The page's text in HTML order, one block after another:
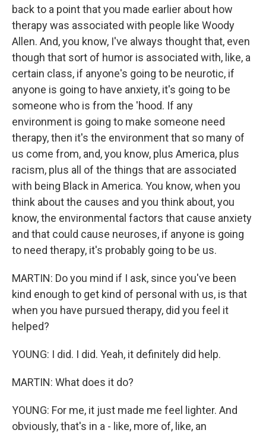
back to a point that you made earlier about how
therapy was associated with people like Woody
Allen. And, you know, I've always thought that, even
though that sort of humor is associated with, like, a
certain class, if anyone's going to be neurotic, if
anyone is going to have anxiety, it's going to be
someone who is from the 'hood. If any
environment is going to make someone need
therapy, then it's the environment that so many of
us come from, and, you know, plus America, plus
racism, plus all of the things that are associated
with being Black in America. You know, when you
think about the causes and you think about, you
know, the environmental factors that cause anxiety
and that could cause neuroses, if anyone is going
to need therapy, it's probably going to be us.
MARTIN: Do you mind if I ask, since you've been
kind enough to get kind of personal with us, is that
when you have pursued therapy, did you feel it
helped?
YOUNG: I did. I did. Yeah, it definitely did help.
MARTIN: What does it do?
YOUNG: For me, it just made me feel lighter. And
obviously, that's in a - like, more of, like, an